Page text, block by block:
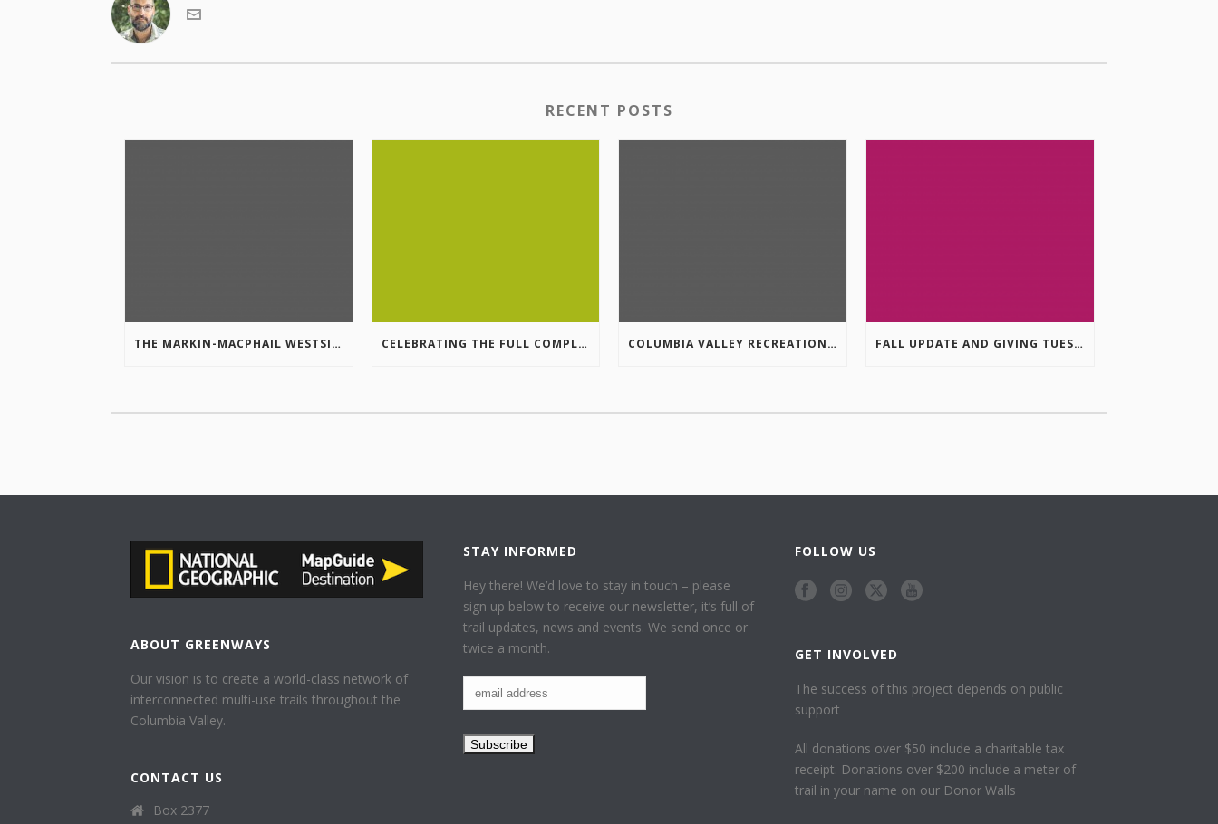
RECENT POSTS
THE MARKIN-MACPHAIL WESTSIDE LEGACY TRAIL IS COMPLETE! CELEBRATING THE FULL COMPLETION OF THE MARKIN-MACPHAIL WESTSIDE LEGACY TRAIL! COLUMBIA VALLEY RECREATION PLANNING INITIATIVE ONLINE SURVEY FALL UPDATE AND GIVING TUESDAY
ABOUT GREENWAYS
Our vision is to create a world-class network of
interconnected multi-use trails throughout the
Columbia Valley.
CONTACT US
Box 2377
STAY INFORMED
Hey there! We’d love to stay in touch – please
sign up below to receive our newsletter, it’s full of
trail updates, news and events. We send once or
twice a month.
FOLLOW US
GET INVOLVED
The success of this project depends on public
support
All donations over $50 include a charitable tax
receipt. Donations over $200 include a meter of
trail in your name on our Donor Walls